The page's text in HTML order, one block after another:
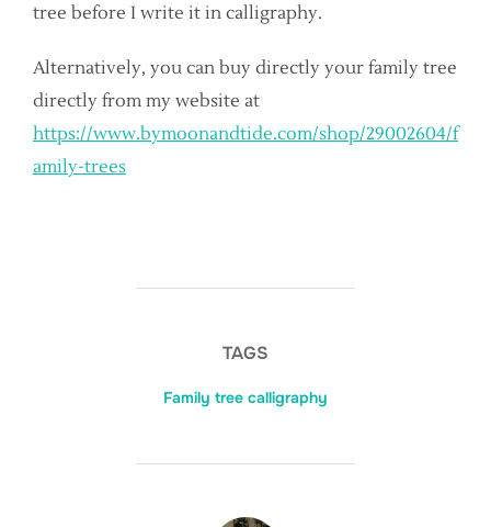
tree before I write it in calligraphy.
Alternatively, you can buy directly your family tree
directly from my website at
https://www.bymoonandtide.com/shop/29002604/f
amily-trees
TAGS
Family tree calligraphy